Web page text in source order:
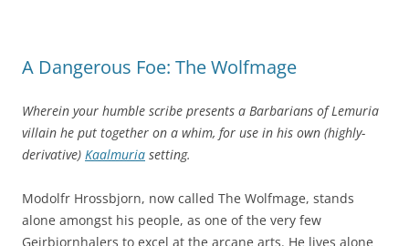
A Dangerous Foe: The Wolfmage
Wherein your humble scribe presents a Barbarians of Lemuria
villain he put together on a whim, for use in his own (highly-
derivative) Kaalmuria setting.
Modolfr Hrossbjorn, now called The Wolfmage, stands
alone amongst his people, as one of the very few
Geirbjornhalers to excel at the arcane arts. He lives alone